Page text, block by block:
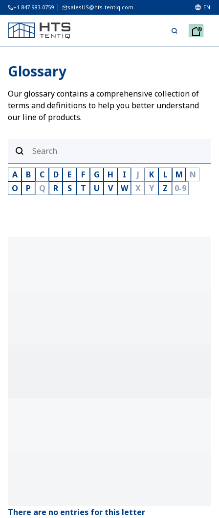
+1 847 983-0759 salesUS@hts-tentiq.com EN
Glossary
Our glossary contains a comprehensive collection of
terms and definitions to help you better understand
our line of products.
A B C D E F G H I J K L M
N
O
P Q R S T U V W X Y Z 0-9
There are no entries for this letter